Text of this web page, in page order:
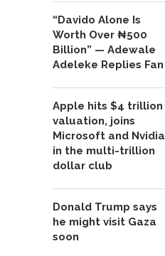
“Davido Alone Is
Worth Over ₦500
Billion” — Adewale
Adeleke Replies Fan
Apple hits $4 trillion
valuation, joins
Microsoft and Nvidia
in the multi-trillion
dollar club
Donald Trump says
he might visit Gaza
soon